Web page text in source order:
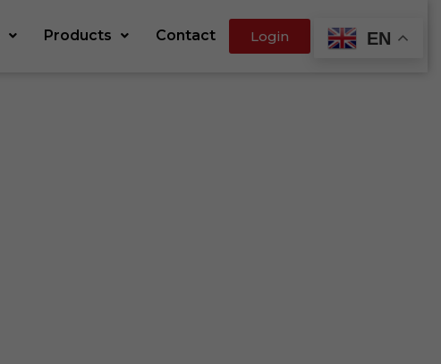
Products Contact Login EN